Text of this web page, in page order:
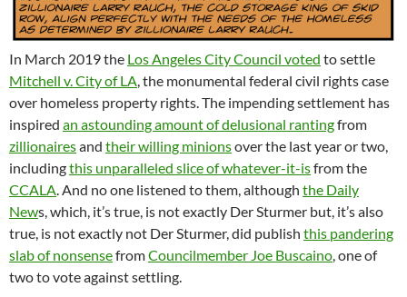
In March 2019 the Los Angeles City Council voted to settle
Mitchell v. City of LA, the monumental federal civil rights case
over homeless property rights. The impending settlement has
inspired an astounding amount of delusional rantingfrom
zillionairesand their willing minionsover the last year or two,
includingthis unparalleled slice of whatever-it-isfrom the
CCALA. And no one listened to them, although the Daily
News, which, it’s true, is not exactly Der Sturmer but, it’s also
true, is not exactly not Der Sturmer, did publish this pandering
slab of nonsensefromCouncilmember Joe Buscaino, one of
two to vote against settling.